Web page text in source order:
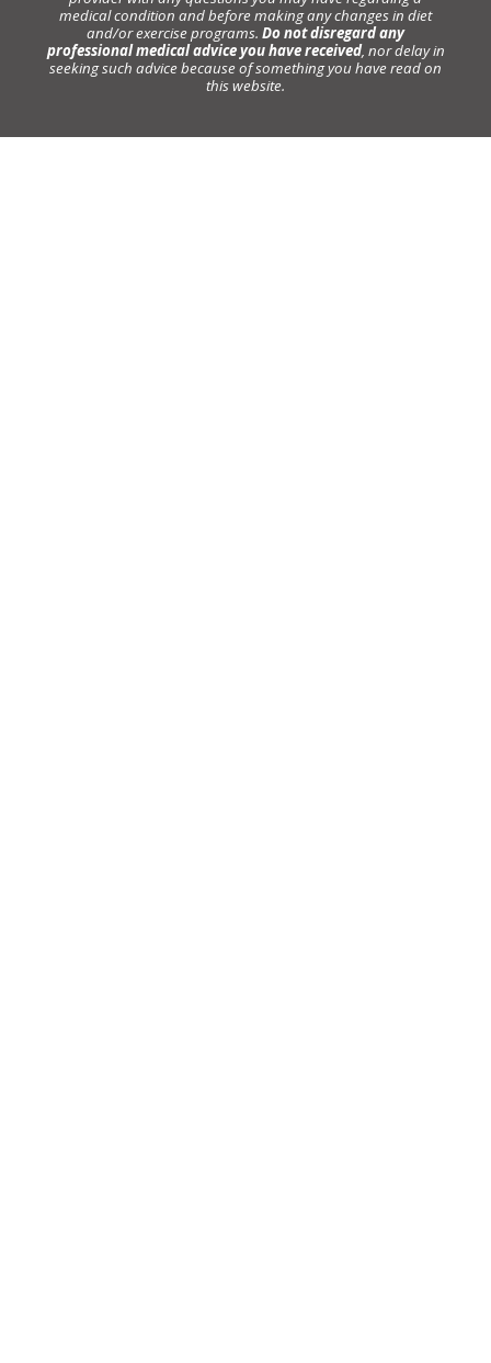
medical condition and before making any changes in diet
and/or exercise programs. Do not disregard any
professional medical advice you have received, nor delay in
seeking such advice because of something you have read on
this website.